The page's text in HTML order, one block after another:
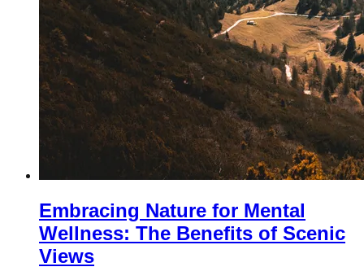
Embracing Nature for Mental
Wellness: The Benefits of Scenic
Views